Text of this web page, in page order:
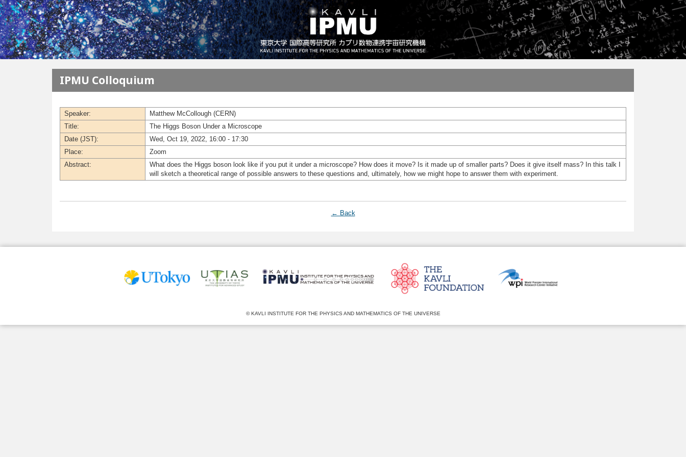
メインコンテンツに移動
IPMU Colloquium
Speaker:
Matthew McCollough (CERN)
Title:
The Higgs Boson Under a Microscope
Date (JST):
Wed, Oct 19, 2022, 16:00 - 17:30
Place:
Zoom
Abstract:
What does the Higgs boson look like if you put it under a microscope? How does it move? Is it made up of smaller parts? Does it give itself mass? In this talk I
will sketch a theoretical range of possible answers to these questions and, ultimately, how we might hope to answer them with experiment.
← Back
© KAVLI INSTITUTE FOR THE PHYSICS AND MATHEMATICS OF THE UNIVERSE